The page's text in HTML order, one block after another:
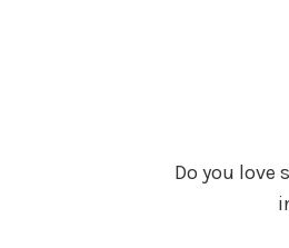
Do you love